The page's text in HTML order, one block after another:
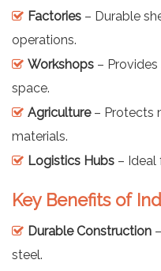
Factories – Durable
operations.
Workshops –
space.
Agriculture– Protects
materials.
Logistics Hubs – Ideal
Key Benefits of
Durable Construction
steel.